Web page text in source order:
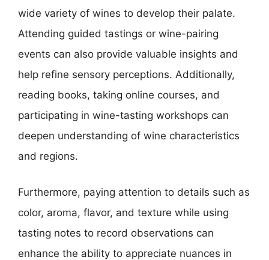
wide variety of wines to develop their palate.
Attending guided tastings or wine-pairing
events can also provide valuable insights and
help refine sensory perceptions. Additionally,
reading books, taking online courses, and
participating in wine-tasting workshops can
deepen understanding of wine characteristics
and regions.
Furthermore, paying attention to details such as
color, aroma, flavor, and texture while using
tasting notes to record observations can
enhance the ability to appreciate nuances in